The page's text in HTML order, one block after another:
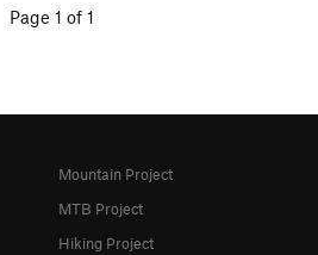
Page 1 of 1
Mountain Project
MTB Project
Hiking Project